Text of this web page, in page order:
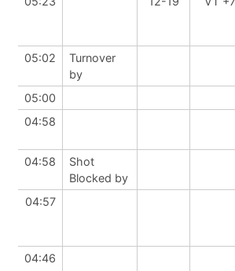
05:02
Turnover
by
05:00
04:58
04:58
Shot
Blocked by
04:57
04:46